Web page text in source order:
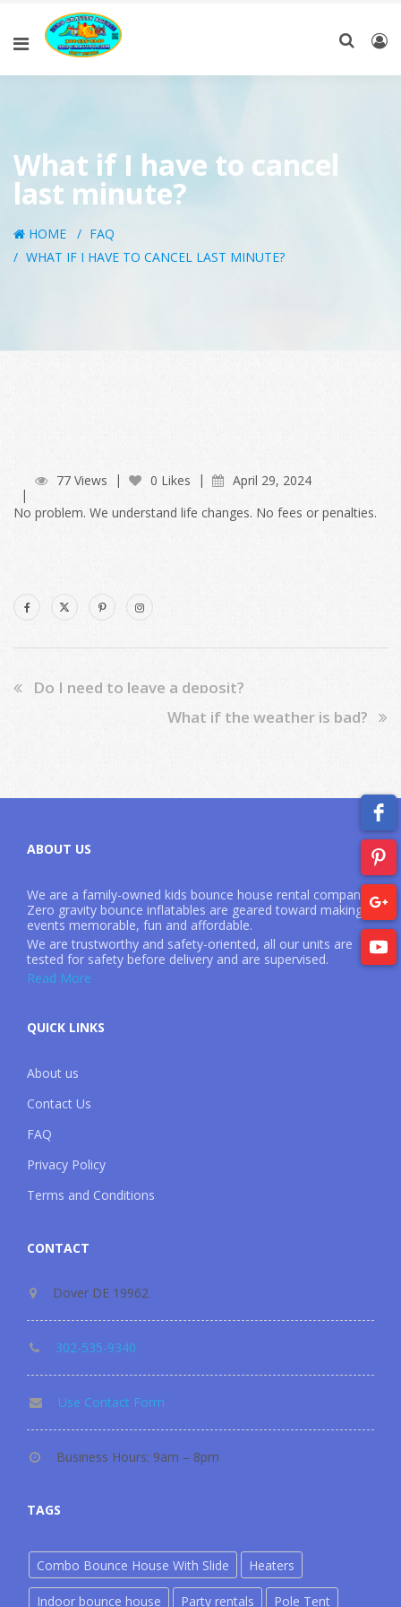
What if I have to cancel
last minute?
HOME
FAQ
WHAT IF I HAVE TO CANCEL LAST MINUTE?
77 Views 0 Likes
April 29, 2024
No problem. We understand life changes. No fees or penalties.
Do I need to leave a deposit?
What if the weather is bad?
ABOUT US
We are a family-owned kids bounce house rental company.
Zero gravity bounce inflatables are geared toward making
events memorable, fun and affordable.
We are trustworthy and safety-oriented, all our units are
tested for safety before delivery and are supervised.
Read More
QUICK LINKS
About us
Contact Us
FAQ
Privacy Policy
Terms and Conditions
CONTACT
Dover DE 19962
302-535-9340
Use Contact Form
Business Hours: 9am – 8pm
TAGS
Combo Bounce House With Slide Heaters
Indoor bounce house Party rentals Pole Tent